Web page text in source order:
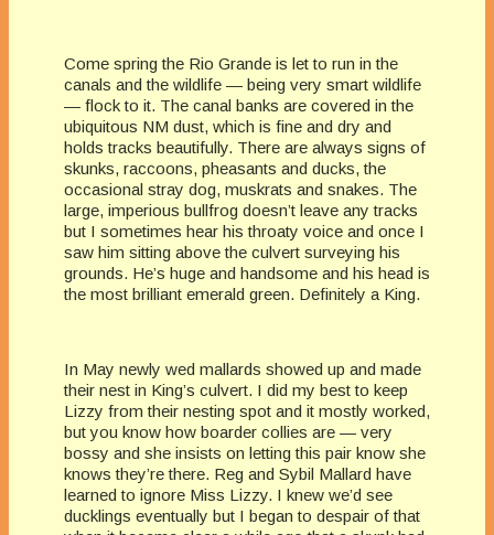
Come spring the Rio Grande is let to run in the
canals and the wildlife — being very smart wildlife
— flock to it. The canal banks are covered in the
ubiquitous NM dust, which is fine and dry and
holds tracks beautifully. There are always signs of
skunks, raccoons, pheasants and ducks, the
occasional stray dog, muskrats and snakes. The
large, imperious bullfrog doesn’t leave any tracks
but I sometimes hear his throaty voice and once I
saw him sitting above the culvert surveying his
grounds. He’s huge and handsome and his head is
the most brilliant emerald green. Definitely a King.
In May newly wed mallards showed up and made
their nest in King’s culvert. I did my best to keep
Lizzy from their nesting spot and it mostly worked,
but you know how boarder collies are — very
bossy and she insists on letting this pair know she
knows they’re there. Reg and Sybil Mallard have
learned to ignore Miss Lizzy. I knew we’d see
ducklings eventually but I began to despair of that